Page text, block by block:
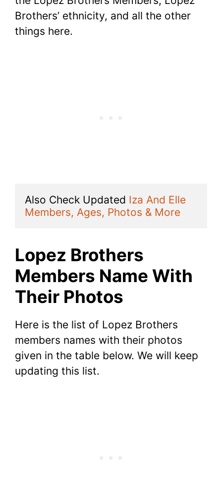
Brothers’ ethnicity, and all the other
things here.
Also Check Updated Iza And Elle
Members, Ages, Photos & More
Lopez Brothers
Members Name With
Their Photos
Here is the list of Lopez Brothers
members names with their photos
given in the table below. We will keep
updating this list.